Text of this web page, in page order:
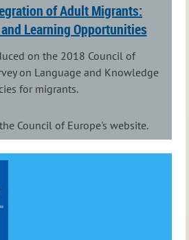
of Adult Migrants:
Learning Opportunities
on the 2018 Council of
on Language and Knowledge
for migrants.
Council of Europe's website.